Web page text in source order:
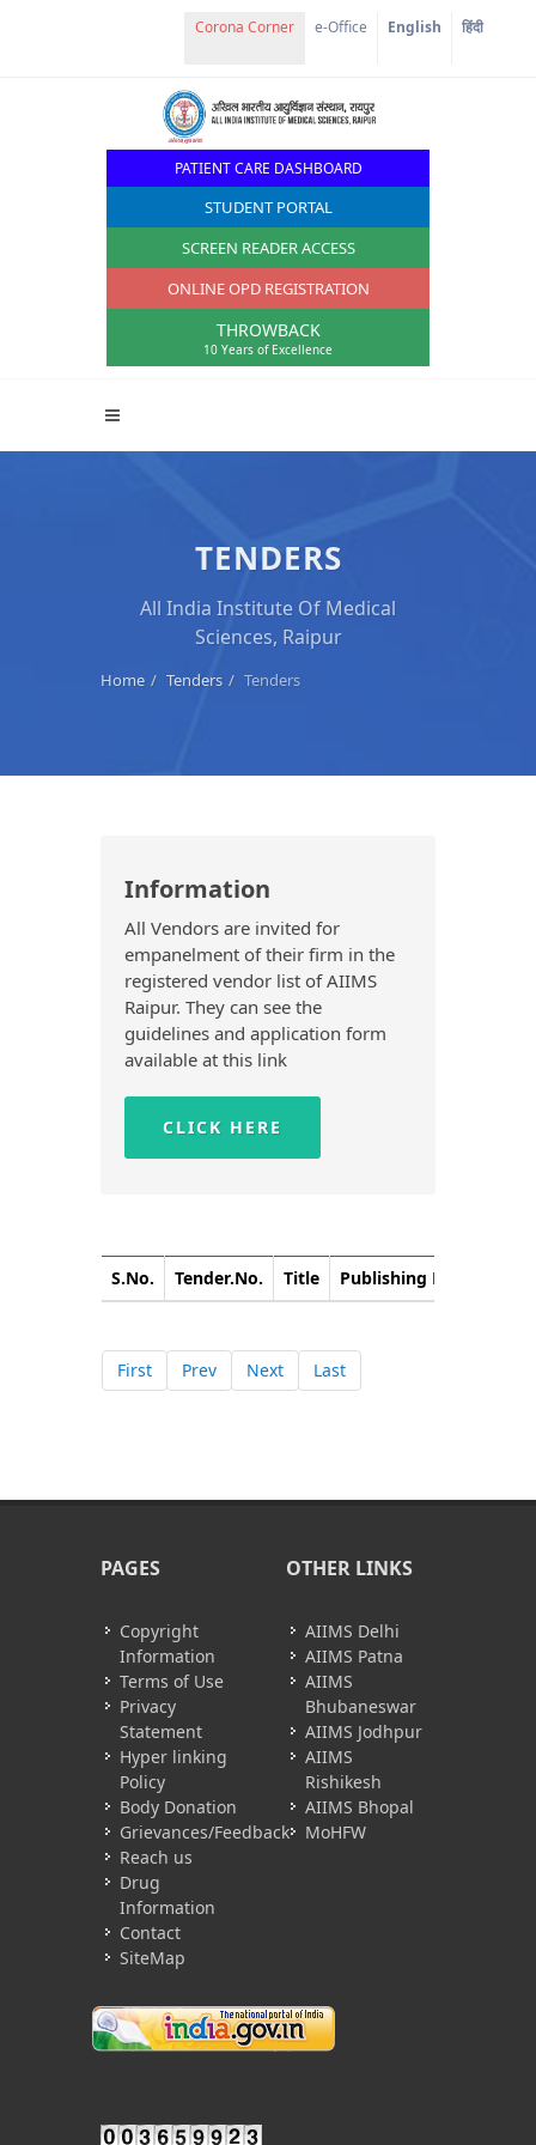
Corona Corner e-Office English हिंदी
PATIENT CARE DASHBOARD
STUDENT PORTAL
SCREEN READER ACCESS
ONLINE OPD REGISTRATION
THROWBACK
10 Years of Excellence
TENDERS
All India Institute Of Medical
Sciences, Raipur
Home Tenders Tenders
Information
All Vendors are invited for
empanelment of their firm in the
registered vendor list of AIIMS
Raipur. They can see the
guidelines and application form
available at this link
CLICK HERE
S.No. Tender.No. Title Publishing Date
First Prev Next Last
PAGES
Copyright
Information
Terms of Use
Privacy
Statement
Hyper linking
Policy
Body Donation
Grievances/Feedback
Reach us
Drug
Information
Contact
SiteMap
OTHER LINKS
AIIMS Delhi
AIIMS Patna
AIIMS
Bhubaneswar
AIIMS Jodhpur
AIIMS
Rishikesh
AIIMS Bhopal
MoHFW